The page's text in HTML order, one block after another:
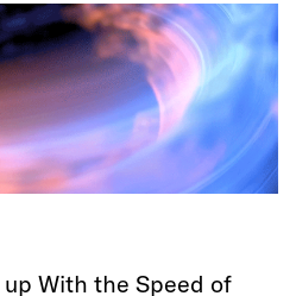
With the Speed of